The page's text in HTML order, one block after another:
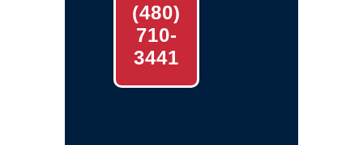
(480)
710-
3441